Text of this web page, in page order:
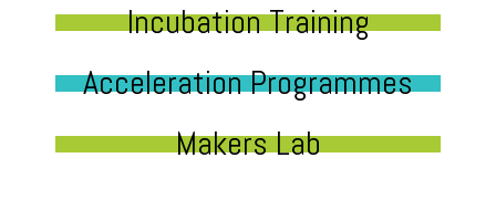
Incubation Training
Acceleration Programmes
Makers Lab